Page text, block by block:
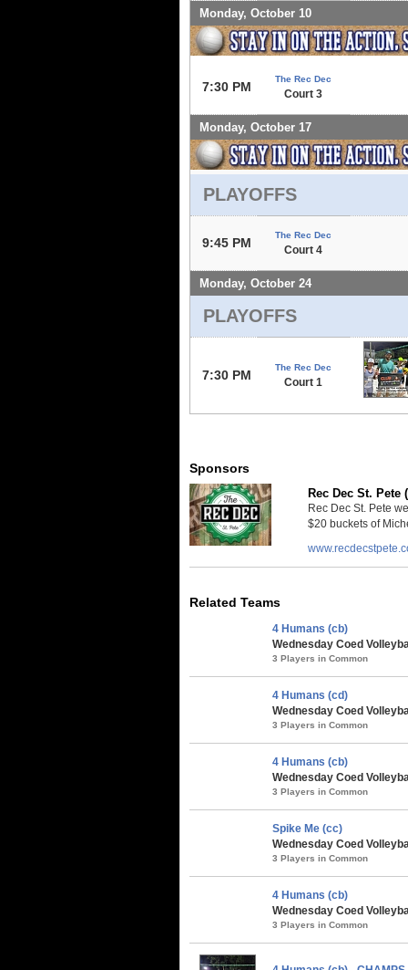
Monday, October 10
7:30 PM
The Rec Dec
Court 3
Monday, October 17
PLAYOFFS
9:45 PM
The Rec Dec
Court 4
Monday, October 24
PLAYOFFS
7:30 PM
The Rec Dec
Court 1
Sponsors
Rec Dec St. Pete
Rec Dec St. Pete
$20 buckets of
Related Teams
4 Humans (cb)
Wednesday Coed
3 Players in Common
4 Humans (cd)
Wednesday Coed
3 Players in Common
4 Humans (cb)
Wednesday Coed
3 Players in Common
Spike Me (cc)
Wednesday Coed
3 Players in Common
4 Humans (cb)
Wednesday Coed
3 Players in Common